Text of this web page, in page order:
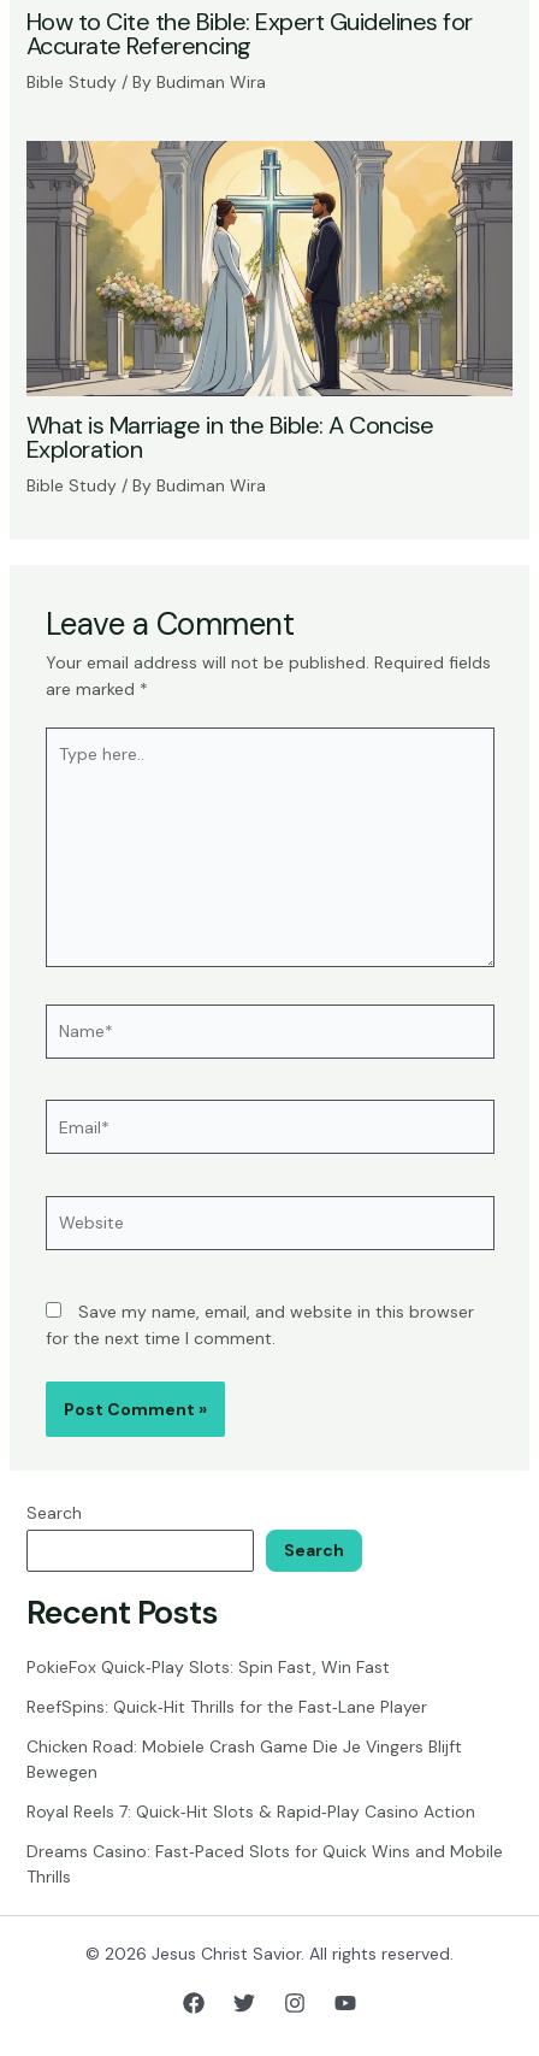
How to Cite the Bible: Expert Guidelines for
Accurate Referencing
Bible Study/ By Budiman Wira
What is Marriage in the Bible: A Concise
Exploration
Bible Study/ By Budiman Wira
Leave a Comment
Your email address will not be published. Required fields
are marked *
here..
Save my name, email, and website in this browser
for the next time I comment.
Search
Search
Recent Posts
PokieFox Quick‑Play Slots: Spin Fast, Win Fast
ReefSpins: Quick‑Hit Thrills for the Fast‑Lane Player
Chicken Road: Mobiele Crash Game Die Je Vingers Blijft
Bewegen
Royal Reels 7: Quick‑Hit Slots & Rapid‑Play Casino Action
Dreams Casino: Fast‑Paced Slots for Quick Wins and Mobile
Thrills
© 2026 Jesus Christ Savior. All rights reserved.